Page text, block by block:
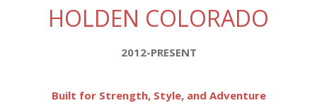
HOLDEN COLORADO
2012-PRESENT
Built for Strength, Style, and Adventure